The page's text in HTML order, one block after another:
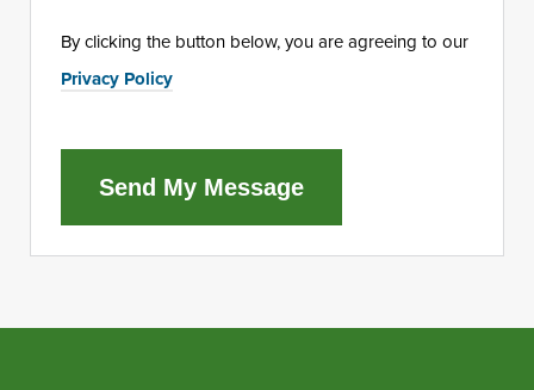
By clicking the button below, you are agreeing to our
Privacy Policy
Send My Message